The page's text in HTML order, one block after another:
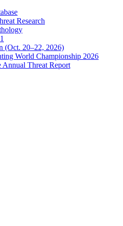
Research
(Oct. 20–22, 2026)
World Championship 2026
Annual Threat Report